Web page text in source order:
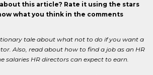
this article? Rate it using the stars
what you think in the comments
tale about what not to do if you want a
Also, read about how to find a job as an HR
salaries HR directors can expect to earn.